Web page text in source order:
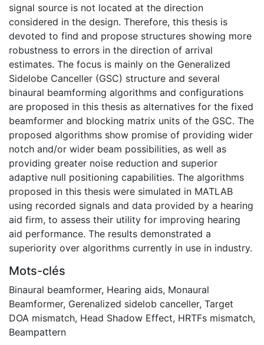
signal source is not located at the direction
considered in the design. Therefore, this thesis is
devoted to find and propose structures showing more
robustness to errors in the direction of arrival
estimates. The focus is mainly on the Generalized
Sidelobe Canceller (GSC) structure and several
binaural beamforming algorithms and configurations
are proposed in this thesis as alternatives for the fixed
beamformer and blocking matrix units of the GSC. The
proposed algorithms show promise of providing wider
notch and/or wider beam possibilities, as well as
providing greater noise reduction and superior
adaptive null positioning capabilities. The algorithms
proposed in this thesis were simulated in MATLAB
using recorded signals and data provided by a hearing
aid firm, to assess their utility for improving hearing
aid performance. The results demonstrated a
superiority over algorithms currently in use in industry.
Mots-clés
Binaural beamformer, Hearing aids, Monaural
Beamformer, Gerenalized sidelob canceller, Target
DOA mismatch, Head Shadow Effect, HRTFs mismatch,
Beampattern